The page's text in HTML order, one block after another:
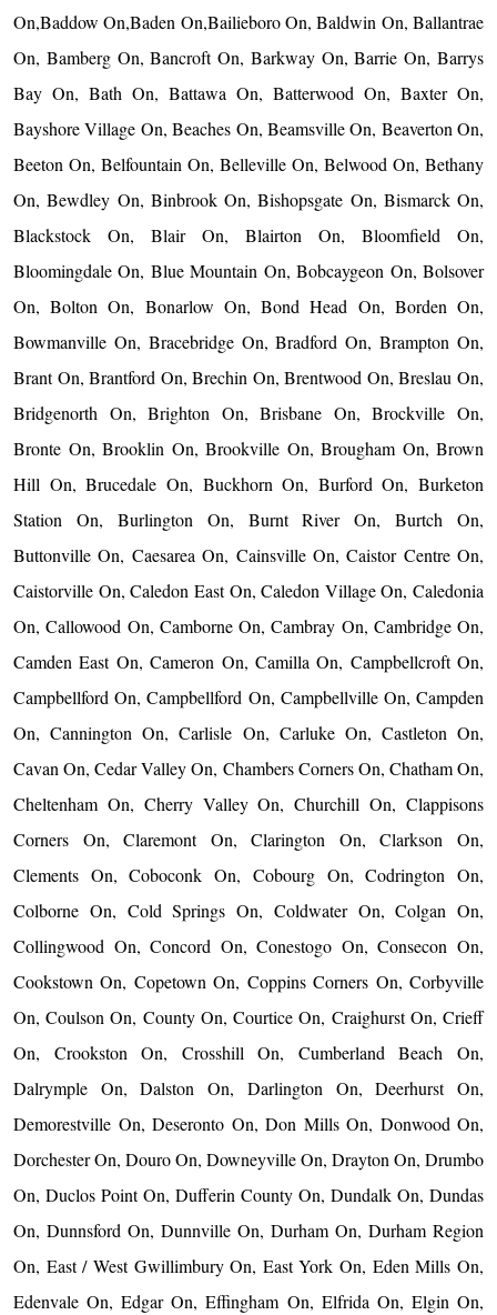
On,Baddow On,Baden On,Bailieboro On, Baldwin On, Ballantrae
On, Bamberg On, Bancroft On, Barkway On, Barrie On, Barrys
Bay On, Bath On, Battawa On, Batterwood On, Baxter On,
Bayshore Village On, Beaches On, Beamsville On, Beaverton On,
Beeton On, Belfountain On, Belleville On, Belwood On, Bethany
On, Bewdley On, Binbrook On, Bishopsgate On, Bismarck On,
Blackstock On, Blair On, Blairton On, Bloomfield On,
Bloomingdale On, Blue Mountain On, Bobcaygeon On, Bolsover
On, Bolton On, Bonarlow On, Bond Head On, Borden On,
Bowmanville On, Bracebridge On, Bradford On, Brampton On,
Brant On, Brantford On, Brechin On, Brentwood On, Breslau On,
Bridgenorth On, Brighton On, Brisbane On, Brockville On,
Bronte On, Brooklin On, Brookville On, Brougham On, Brown
Hill On, Brucedale On, Buckhorn On, Burford On, Burketon
Station On, Burlington On, Burnt River On, Burtch On,
Buttonville On, Caesarea On, Cainsville On, Caistor Centre On,
Caistorville On, Caledon East On, Caledon Village On, Caledonia
On, Callowood On, Camborne On, Cambray On, Cambridge On,
Camden East On, Cameron On, Camilla On, Campbellcroft On,
Campbellford On, Campbellford On, Campbellville On, Campden
On, Cannington On, Carlisle On, Carluke On, Castleton On,
Cavan On, Cedar Valley On, Chambers Corners On, Chatham On,
Cheltenham On, Cherry Valley On, Churchill On, Clappisons
Corners On, Claremont On, Clarington On, Clarkson On,
Clements On, Coboconk On, Cobourg On, Codrington On,
Colborne On, Cold Springs On, Coldwater On, Colgan On,
Collingwood On, Concord On, Conestogo On, Consecon On,
Cookstown On, Copetown On, Coppins Corners On, Corbyville
On, Coulson On, County On, Courtice On, Craighurst On, Crieff
On, Crookston On, Crosshill On, Cumberland Beach On,
Dalrymple On, Dalston On, Darlington On, Deerhurst On,
Demorestville On, Deseronto On, Don Mills On, Donwood On,
Dorchester On, Douro On, Downeyville On, Drayton On, Drumbo
On, Duclos Point On, Dufferin County On, Dundalk On, Dundas
On, Dunnsford On, Dunnville On, Durham On, Durham Region
On, East / West Gwillimbury On, East York On, Eden Mills On,
Edenvale On, Edgar On, Effingham On, Elfrida On, Elgin On,